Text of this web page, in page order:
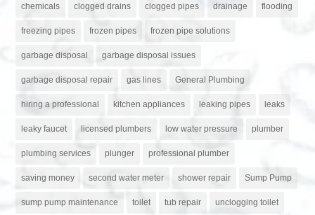
chemicals clogged drains clogged pipes drainage flooding
freezing pipes frozen pipes frozen pipe solutions
garbage disposal garbage disposal issues
garbage disposal repair gas lines General Plumbing
hiring a professional kitchen appliances leaking pipes leaks
leaky faucet licensed plumbers low water pressure plumber
plumbing services plunger professional plumber
saving money second water meter shower repair Sump Pump
sump pump maintenance toilet tub repair unclogging toilet